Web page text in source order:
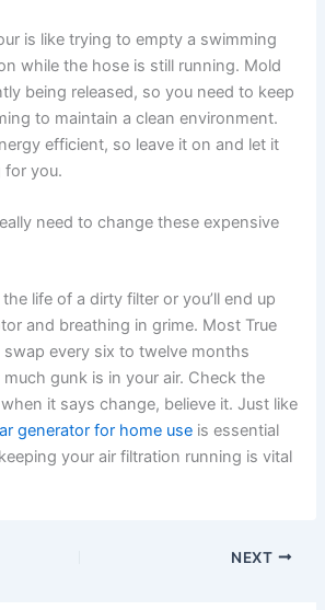
is like trying to empty a swimming
while the hose is still running. Mold
being released, so you need to keep
to maintain a clean environment.
efficient, so leave it on and let it
for you.
need to change these expensive
life of a dirty filter or you’ll end up
and breathing in grime. Most True
swap every six to twelve months
gunk is in your air. Check the
it says change, believe it. Just like
generator for home use is essential
your air filtration running is vital
NEXT